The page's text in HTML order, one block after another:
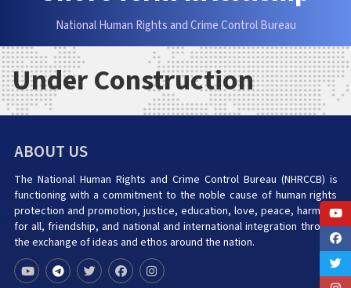
National Human Rights and Crime Control Bureau
Under Construction
ABOUT US
The National Human Rights and Crime Control Bureau (NHRCCB) is
functioning with a commitment to the noble cause of human rights
protection and promotion, justice, education, love, peace, harmony
for all, friendship, and national and international integration through
the exchange of ideas and ethos around the nation.